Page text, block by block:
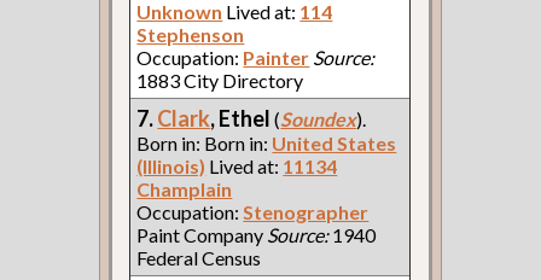
Unknown Lived at: 114
Stephenson
Occupation: Painter Source:
1883 City Directory
7.Clark, Ethel(Soundex).
Born in: Born in: United States
(Illinois) Lived at: 11134
Champlain
Occupation:Stenographer
Paint Company Source:1940
Federal Census